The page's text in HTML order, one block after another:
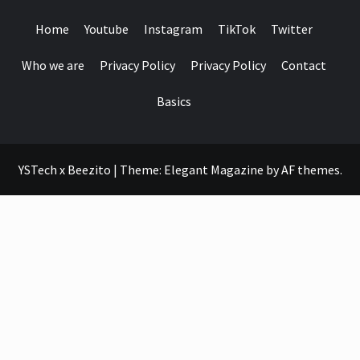
Home Youtube Instagram TikTok Twitter
Who we are Privacy Policy Privacy Policy Contact
Basics
YSTech x Beezito | Theme: Elegant Magazine byAF themes.